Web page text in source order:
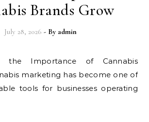
Brands Grow
July 28, 2026 - By admin
marketing has become one of
tools for businesses operating